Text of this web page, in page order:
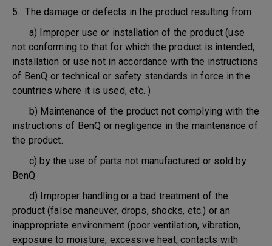
5. The damage or defects in the product resulting from:
a) Improper use or installation of the product (use
not conforming to that for which the product is intended,
installation or use not in accordance with the instructions
of BenQ or technical or safety standards in force in the
countries where it is used, etc. )
b) Maintenance of the product not complying with the
instructions of BenQ or negligence in the maintenance of
the product.
c) by the use of parts not manufactured or sold by
BenQ
d) Improper handling or a bad treatment of the
product (false maneuver, drops, shocks, etc.) or an
inappropriate environment (poor ventilation, vibration,
exposure to moisture, excessive heat, contacts with